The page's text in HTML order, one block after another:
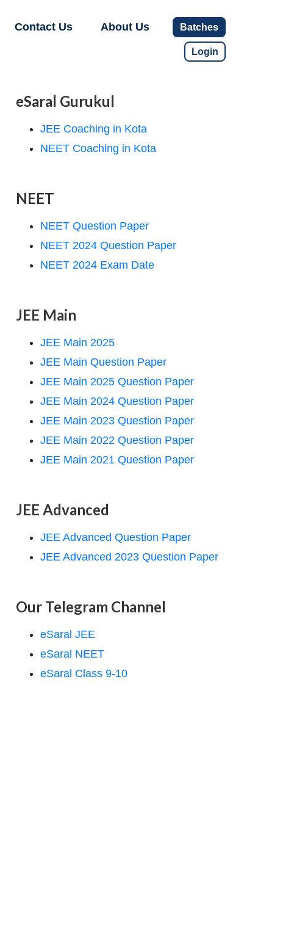
Contact Us About Us Batches
Login
eSaral Gurukul
JEE Coaching in Kota
NEET Coaching in Kota
NEET
NEET Question Paper
NEET 2024 Question Paper
NEET 2024 Exam Date
JEE Main
JEE Main 2025
JEE Main Question Paper
JEE Main 2025 Question Paper
JEE Main 2024 Question Paper
JEE Main 2023 Question Paper
JEE Main 2022 Question Paper
JEE Main 2021 Question Paper
JEE Advanced
JEE Advanced Question Paper
JEE Advanced 2023 Question Paper
Our Telegram Channel
eSaral JEE
eSaral NEET
eSaral Class 9-10